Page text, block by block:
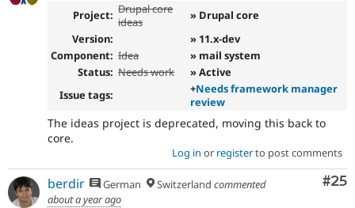
Project: Drupal core
ideas
» Drupal core
Version:
» 11.x-dev
Component: Idea
» mail system
Status: Needs work
» Active
Issue tags:
+Needs framework manager
review
The ideas project is deprecated, moving this back to
core.
Log in or registerto post comments
#25
berdir German Switzerland commented
about a year ago